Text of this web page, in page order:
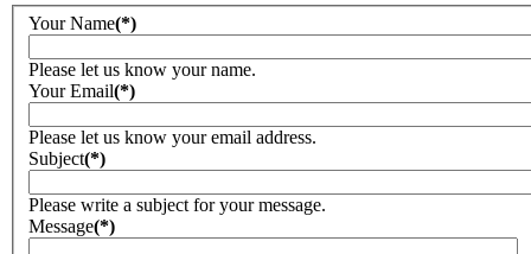
Your Name(*)
Please let us know your name.
Your Email(*)
Please let us know your email address.
Subject(*)
Please write a subject for your message.
Message(*)